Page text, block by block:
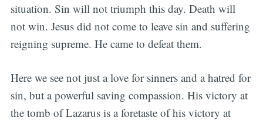
situation. Sin will not triumph this day. Death will
not win. Jesus did not come to leave sin and suffering
reigning supreme. He came to defeat them.
Here we see not just a love for sinners and a hatred for
sin, but a powerful saving compassion. His victory at
the tomb of Lazarus is a foretaste of his victory at